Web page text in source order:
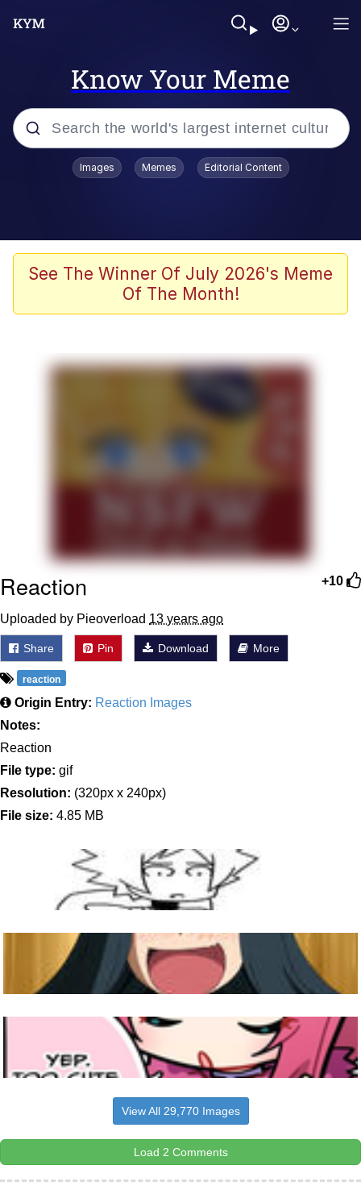
Know Your Meme
Popular searches
Memes
Girl With Man's Hand Over Mouth
Boiling Poo In a Kettle
Evelyn Smith Smiling /
Evelynsmithhhhh Stare
My Father-In-Law Is A Builder / We
Can't, We Don't Know How To Do It
Images Memes Editorial Content
See The Winner Of July 2026's Meme
Of The Month!
+10
Reaction
Uploaded by Pieoverload 13 years ago
Share Pin Download More
reaction
Origin Entry: Reaction Images
Notes:
Reaction
File type: gif
Resolution: (320px x 240px)
File size: 4.85 MB
View All 29,770 Images
Load 2 Comments